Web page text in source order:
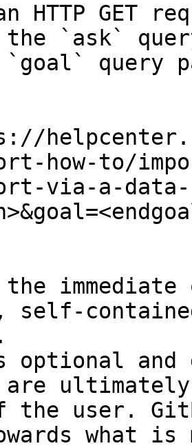
HTTP GET
the `ask`
query
how-to/
via-a-data-
self-
and
are
the user.
what